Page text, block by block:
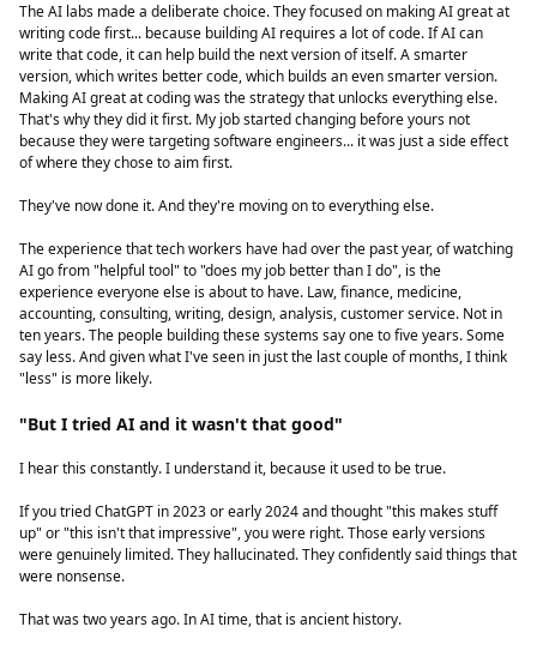
The AI labs made a deliberate choice. They focused on making AI great at
writing code first... because building AI requires a lot of code. If AI can
write that code, it can help build the next version of itself. A smarter
version, which writes better code, which builds an even smarter version.
Making AI great at coding was the strategy that unlocks everything else.
That's why they did it first. My job started changing before yours not
because they were targeting software engineers... it was just a side effect
of where they chose to aim first.
They've now done it. And they're moving on to everything else.
The experience that tech workers have had over the past year, of watching
AI go from "helpful tool" to "does my job better than I do", is the
experience everyone else is about to have. Law, finance, medicine,
accounting, consulting, writing, design, analysis, customer service. Not in
ten years. The people building these systems say one to five years. Some
say less. And given what I've seen in just the last couple of months, I think
"less" is more likely.
"But I tried AI and it wasn't that good"
I hear this constantly. I understand it, because it used to be true.
If you tried ChatGPT in 2023 or early 2024 and thought "this makes stuff
up" or "this isn't that impressive", you were right. Those early versions
were genuinely limited. They hallucinated. They confidently said things that
were nonsense.
That was two years ago. In AI time, that is ancient history.